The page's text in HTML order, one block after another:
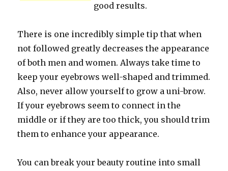
good results.
There is one incredibly simple tip that when
not followed greatly decreases the appearance
of both men and women. Always take time to
keep your eyebrows well-shaped and trimmed.
Also, never allow yourself to grow a uni-brow.
If your eyebrows seem to connect in the
middle or if they are too thick, you should trim
them to enhance your appearance.
You can break your beauty routine into small